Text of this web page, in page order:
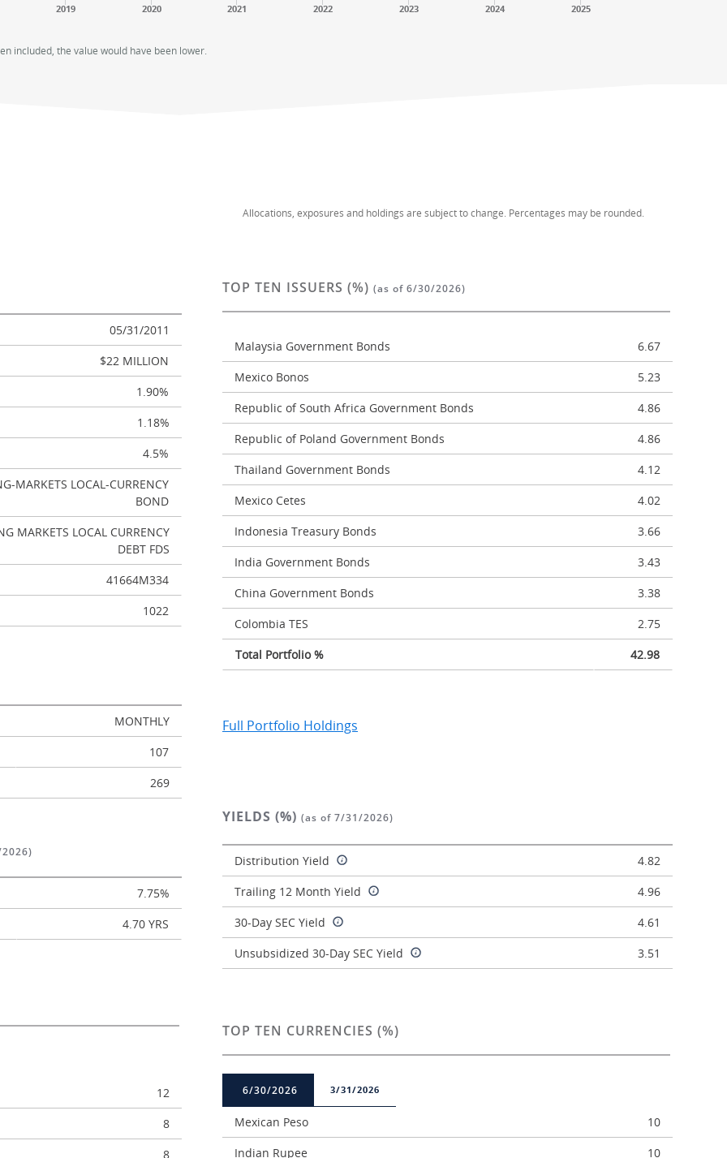
2019 2020 2021 2022 2023 2024 2025
included, the value would have been lower.
Allocations, exposures and holdings are subject to change. Percentages may be rounded.
05/31/2011
$22 MILLION
1.90%
1.18%
4.5%
MARKETS LOCAL-CURRENCY
BOND
MARKETS LOCAL CURRENCY
DEBT FDS
41664M334
1022
MONTHLY
107
269
7.75%
4.70 YRS
12
8
8
TOP TEN ISSUERS (%) (as of 6/30/2026)
Malaysia Government Bonds
6.67
Mexico Bonos
5.23
Republic of South Africa Government Bonds
4.86
Republic of Poland Government Bonds
4.86
Thailand Government Bonds
4.12
Mexico Cetes
4.02
Indonesia Treasury Bonds
3.66
India Government Bonds
3.43
China Government Bonds
3.38
Colombia TES
2.75
Total Portfolio %
42.98
Full Portfolio Holdings
YIELDS (%) (as of 7/31/2026)
Distribution Yield
4.82
Trailing 12 Month Yield
4.96
30-Day SEC Yield
4.61
Unsubsidized 30-Day SEC Yield
3.51
TOP TEN CURRENCIES (%)
6/30/2026 3/31/2026
Mexican Peso
10
Indian Rupee
10